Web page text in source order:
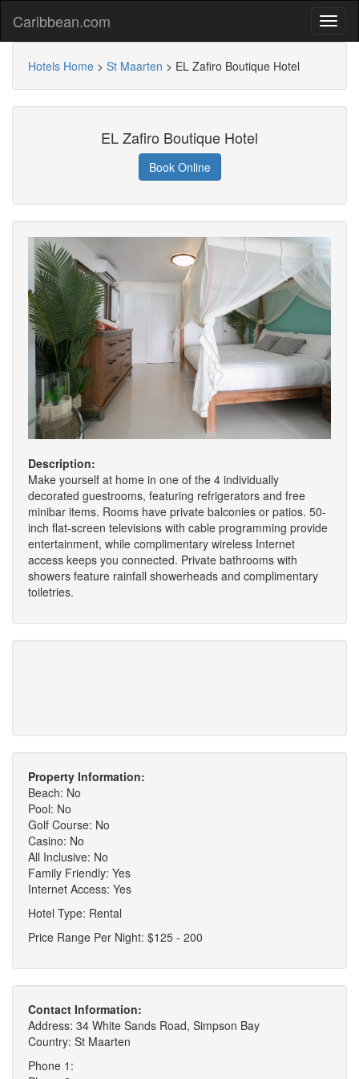
Caribbean.com
Hotels Home > St Maarten > EL Zafiro Boutique Hotel
EL Zafiro Boutique Hotel
Book Online
Description:
Make yourself at home in one of the 4 individually
decorated guestrooms, featuring refrigerators and free
minibar items. Rooms have private balconies or patios. 50-
inch flat-screen televisions with cable programming provide
entertainment, while complimentary wireless Internet
access keeps you connected. Private bathrooms with
showers feature rainfall showerheads and complimentary
toiletries.
Property Information:
Beach: No
Pool: No
Golf Course: No
Casino: No
All Inclusive: No
Family Friendly: Yes
Internet Access: Yes
Hotel Type: Rental
Price Range Per Night: $125 - 200
Contact Information:
Address: 34 White Sands Road, Simpson Bay
Country: St Maarten
Phone 1: